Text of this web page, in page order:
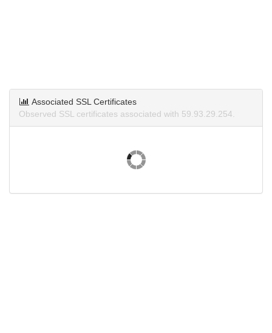
Associated SSL Certificates
Observed SSL certificates associated with 59.93.29.254.